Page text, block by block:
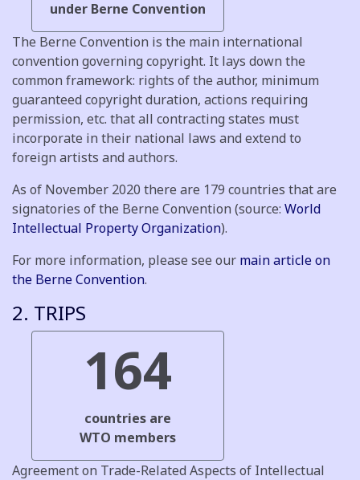
under Berne Convention
The Berne Convention is the main international
convention governing copyright. It lays down the
common framework: rights of the author, minimum
guaranteed copyright duration, actions requiring
permission, etc. that all contracting states must
incorporate in their national laws and extend to
foreign artists and authors.
As of November 2020 there are 179 countries that are
signatories of the Berne Convention (source: World
Intellectual Property Organization).
For more information, please see our main article on
the Berne Convention.
2. TRIPS
164
countries are
WTO members
Agreement on Trade-Related Aspects of Intellectual